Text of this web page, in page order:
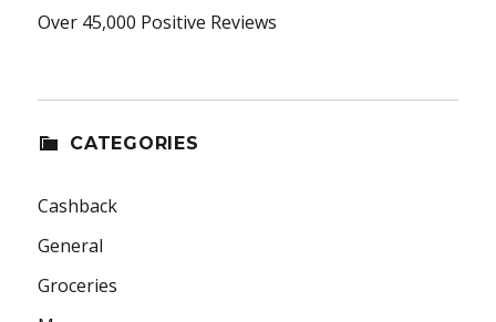
Over 45,000 Positive Reviews
CATEGORIES
Cashback
General
Groceries